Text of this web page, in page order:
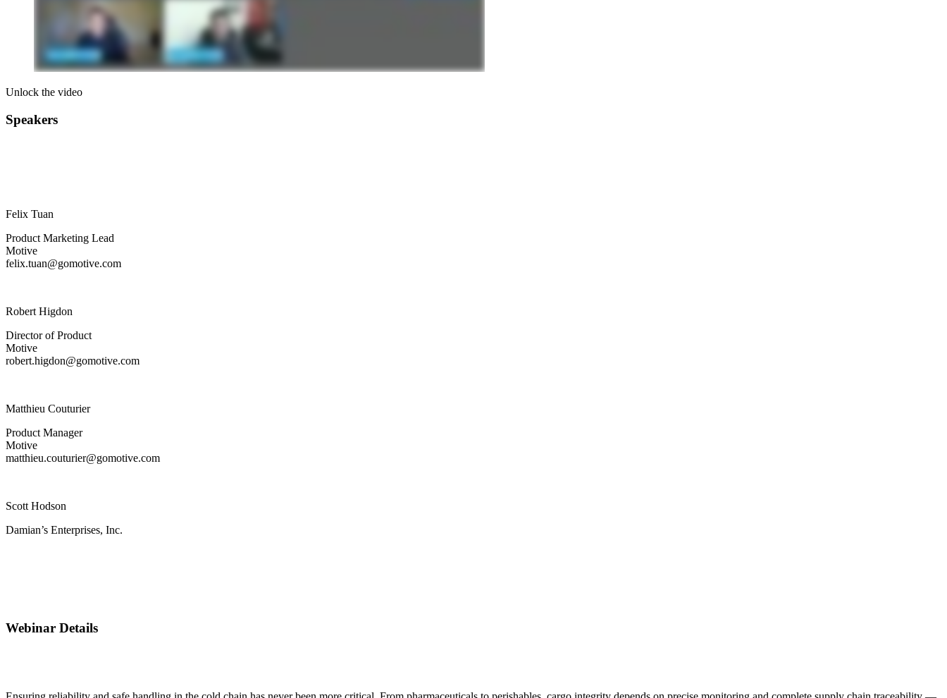
Unlock the video
Speakers
Felix Tuan
Product Marketing Lead
Motive
felix.tuan@gomotive.com
Robert Higdon
Director of Product
Motive
robert.higdon@gomotive.com
Matthieu Couturier
Product Manager
Motive
matthieu.couturier@gomotive.com
Scott Hodson
Damian’s Enterprises, Inc.
Webinar Details